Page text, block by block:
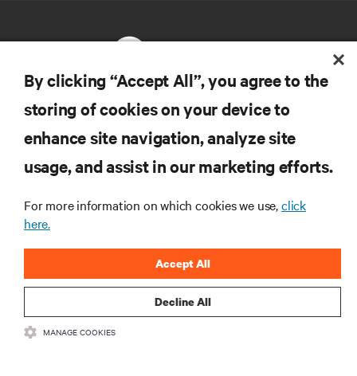
SUPPORT
CORPORATE
CONNECT WITH US
By clicking “Accept All”, you agree to the
storing of cookies on your device to
enhance site navigation, analyze site
usage, and assist in our marketing efforts.
For more information on which cookies we use,click
here.
Decline All
Accept All
MANAGE COOKIES